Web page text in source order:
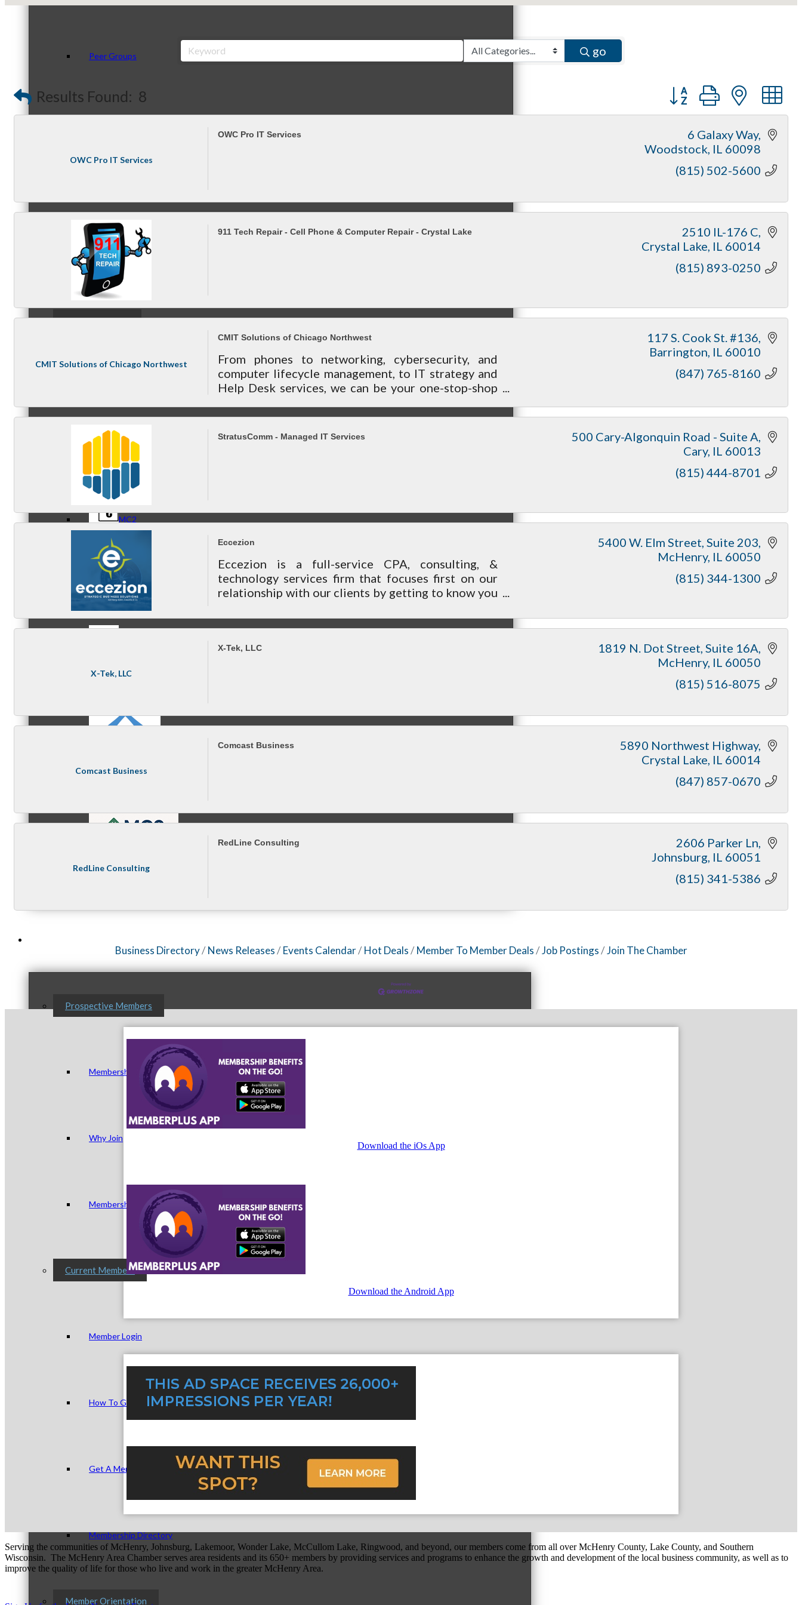
Peer Groups
WINGs
Referral Groups
MC2
MC3
Prospective Members
Membership Levels & Benefits
Why Join
Membership Application
Current Members
Member Login
How To Get Value
Get A Member Login
Membership Directory
Member Orientation
go
Results Found: 8 Button group with
OWC Pro IT Services
OWC Pro IT Services
6 Galaxy Way
Woodstock IL 60098
(815) 502-5600
911 Tech Repair - Cell Phone & Computer Repair - Crystal Lake
2510 IL-176 C
Crystal Lake IL 60014
(815) 893-0250
CMIT Solutions of Chicago Northwest
CMIT Solutions of Chicago Northwest
From phones to networking, cybersecurity, and
computer lifecycle management, to IT strategy and
Help Desk services, we can be your one-stop-shop
117 S. Cook St. #136
Barrington IL 60010
(847) 765-8160
StratusComm - Managed IT Services
500 Cary-Algonquin Road - Suite A
Cary IL 60013
(815) 444-8701
Eccezion
Eccezion is a full-service CPA, consulting, &
technology services firm that focuses first on our
relationship with our clients by getting to know you
5400 W. Elm Street, Suite 203
McHenry IL 60050
(815) 344-1300
X-Tek, LLC
X-Tek, LLC 1819 N. Dot Street Suite 16A
McHenry IL 60050
(815) 516-8075
Comcast Business
Comcast Business
5890 Northwest Highway
Crystal Lake IL 60014
(847) 857-0670
RedLine Consulting
RedLine Consulting
2606 Parker Ln
Johnsburg IL 60051
(815) 341-5386
Business Directory News Releases Events Calendar Hot Deals Member To Member Deals Job Postings Join The Chamber
Download the iOs App
Download the Android App
Serving the communities of McHenry, Johnsburg, Lakemoor, Wonder Lake, McCullom Lake, Ringwood, and beyond, our members come from all over McHenry County, Lake County, and Southern
Wisconsin. The McHenry Area Chamber serves area residents and its 650+ members by providing services and programs to enhance the growth and development of the local business community, as well as to
improve the quality of life for those who live and work in the greater McHenry Area.